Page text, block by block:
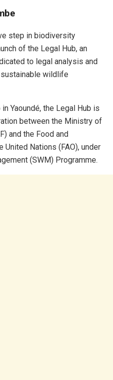
step in biodiversity
of the Legal Hub, an
to legal analysis and
wildlife
Yaoundé, the Legal Hub is
between the Ministry of
and the Food and
Nations (FAO), under
(SWM) Programme.